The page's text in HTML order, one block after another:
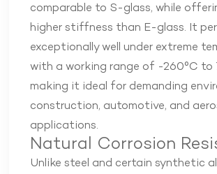
comparable to S-glass, while
higher stiffness than E-glass. It
exceptionally well under extreme
with a working range of -260°C to
making it ideal for demanding
construction, automotive, and
applications.
Natural Corrosion
Unlike steel and certain synthetic